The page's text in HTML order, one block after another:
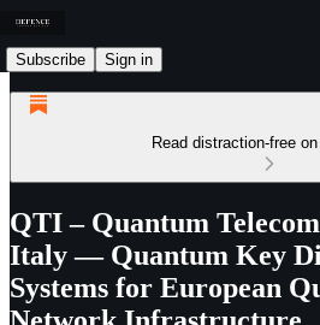
Subscribe Sign in
Read distraction-free
QTI – Quantum
Italy — Quantum Key
Systems for European